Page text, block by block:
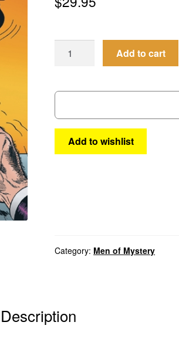
#105
Add to cart
Add to wishlist
Category: Men of Mystery
Description